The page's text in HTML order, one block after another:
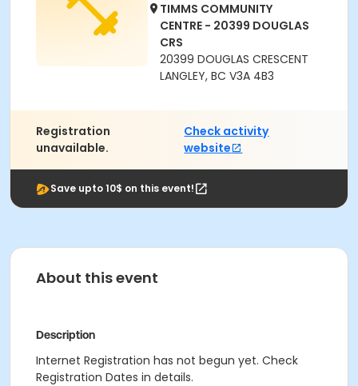
TIMMS COMMUNITY
CENTRE - 20399 DOUGLAS
CRS
20399 DOUGLAS CRESCENT
LANGLEY, BC V3A 4B3
Registration
unavailable.
Check activity
website
Save upto 10$ on this event!
About this event
Description
Internet Registration has not begun yet. Check
Registration Dates in details.